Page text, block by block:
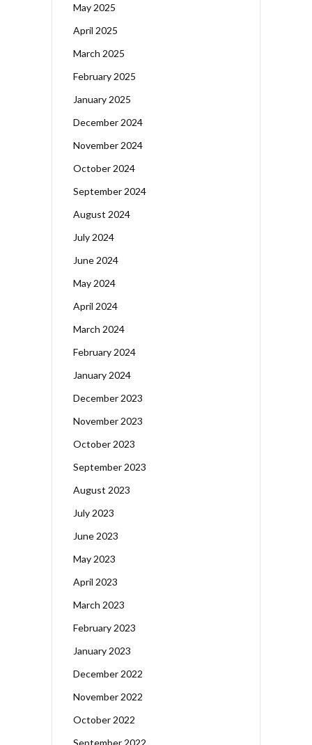
May 2025
April 2025
March 2025
February 2025
January 2025
December 2024
November 2024
October 2024
September 2024
August 2024
July 2024
June 2024
May 2024
April 2024
March 2024
February 2024
January 2024
December 2023
November 2023
October 2023
September 2023
August 2023
July 2023
June 2023
May 2023
April 2023
March 2023
February 2023
January 2023
December 2022
November 2022
October 2022
September 2022